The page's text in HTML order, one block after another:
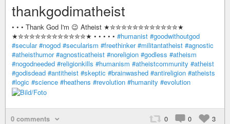
thankgodimatheist
• • • Thank God I'm 😉 Atheist ★✮✮✮✮✮✮✮✮✮✮✮✮★
★✮✮✮✮✮✮✮✮✮✮✮✮★ • • • • • #humanist #goodwithoutgod
#secular #nogod #secularism #freethinker #militantatheist #agnostic
#atheisthumor #agnosticatheist #noreligion #godless #atheism
#nogodneeded #religionkills #humanism #atheistcommunity #atheist
#godisdead #antitheist #skeptic #brainwashed #antireligion #atheists
#logic #science #heathens #revolution #humanity #evolution
0 comments 0 0 3